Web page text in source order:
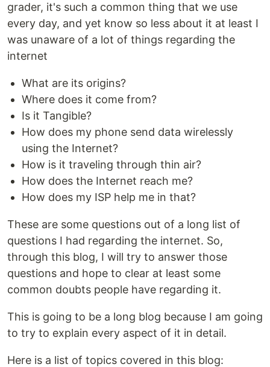
grader, it's such a common thing that we use
every day, and yet know so less about it at least I
was unaware of a lot of things regarding the
internet
What are its origins?
Where does it come from?
Is it Tangible?
How does my phone send data wirelessly
using the Internet?
How is it traveling through thin air?
How does the Internet reach me?
How does my ISP help me in that?
These are some questions out of a long list of
questions I had regarding the internet. So,
through this blog, I will try to answer those
questions and hope to clear at least some
common doubts people have regarding it.
This is going to be a long blog because I am going
to try to explain every aspect of it in detail.
Here is a list of topics covered in this blog: